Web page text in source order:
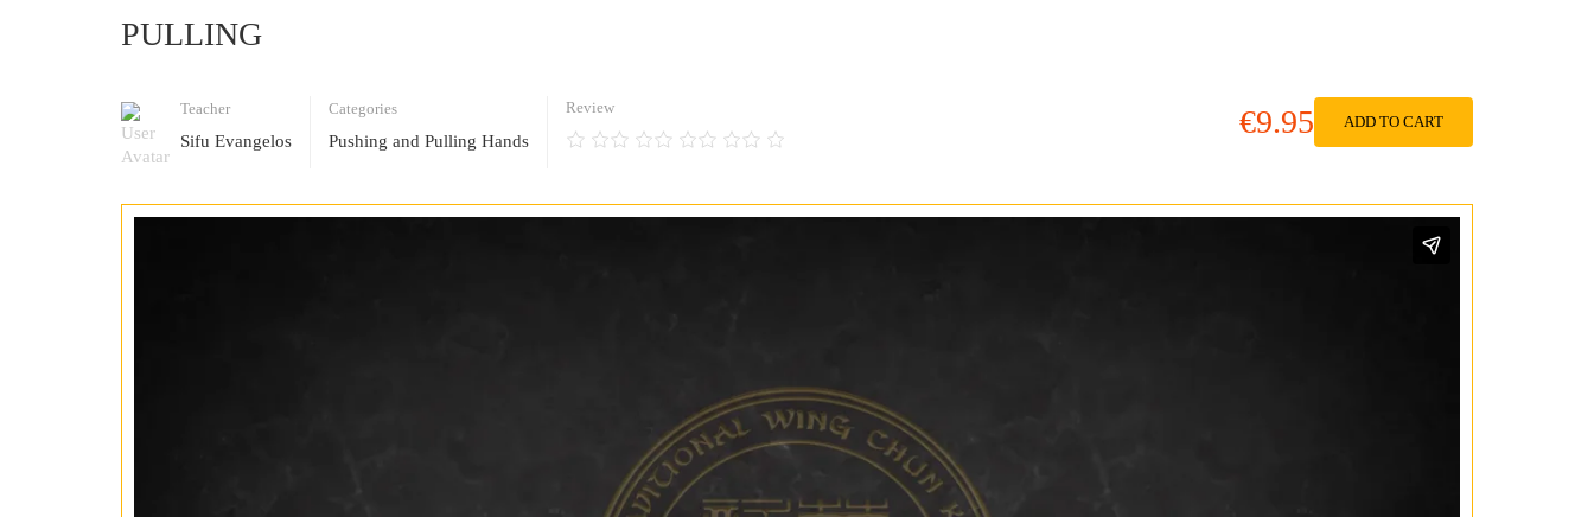
PULLING
Teacher
Sifu Evangelos
Categories
Pushing and Pulling Hands
Review €9.95 ADD TO CART